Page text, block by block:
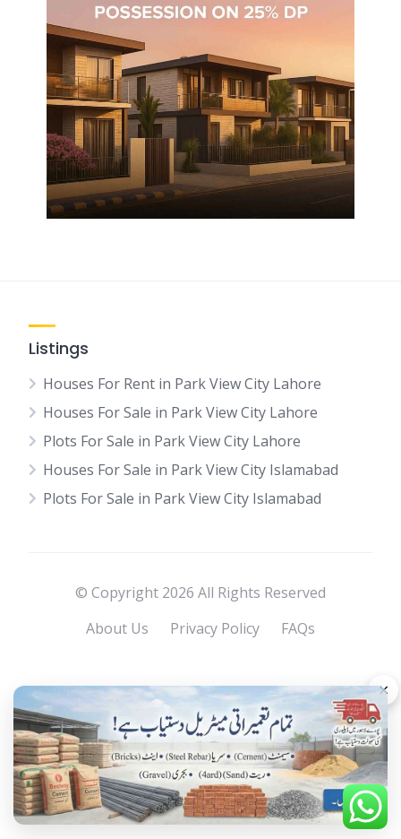
Listings
Houses For Rent in Park View City Lahore
Houses For Sale in Park View City Lahore
Plots For Sale in Park View City Lahore
Houses For Sale in Park View City Islamabad
Plots For Sale in Park View City Islamabad
© Copyright 2026 All Rights Reserved
About Us
Privacy Policy FAQs
×